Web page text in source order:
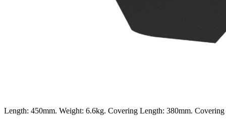
Length: 450mm. Weight: 6.6kg. Covering Length: 380mm.